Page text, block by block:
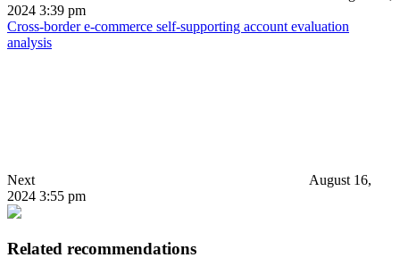
2024 3:39 pm
Cross-border e-commerce self-supporting account evaluation
analysis
Next
August 16,
2024 3:55 pm
Related recommendations